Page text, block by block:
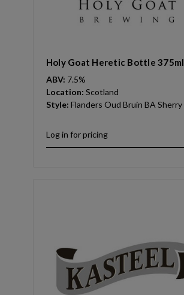
Holy Goat Heretic Bottle 375ml
ABV: 7.5%
Location: Scotland
Style: Flanders Oud Bruin BA Sherry
Log in for pricing